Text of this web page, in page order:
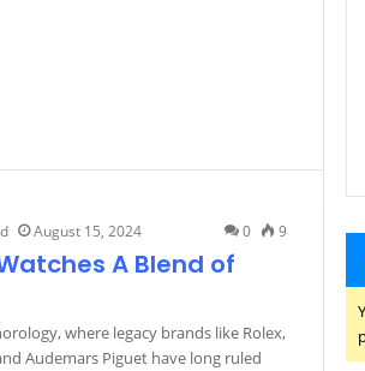
August 15, 2024 0 9
A Blend of
where legacy brands like Rolex,
Audemars Piguet have long ruled